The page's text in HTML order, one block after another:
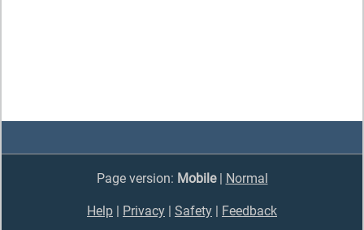
Page version: Mobile| Normal
Help Privacy Safety Feedback